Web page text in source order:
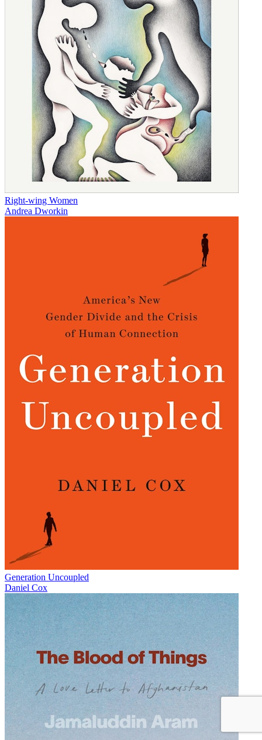
Right-wing Women
Andrea Dworkin
Generation Uncoupled
Daniel Cox